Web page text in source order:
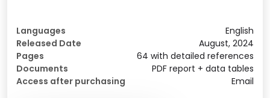
Languages
English
Released Date
August, 2024
Pages
64 with detailed references
Documents
PDF report + data tables
Access after purchasing
Email